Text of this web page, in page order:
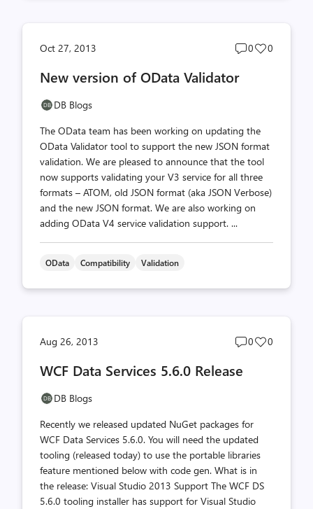
Oct 27, 2013
Post
0
Post
0
New version of OData Validator
DB Blogs
The OData team has been working on updating the
OData Validator tool to support the new JSON format
validation. We are pleased to announce that the tool
now supports validating your V3 service for all three
formats – ATOM, old JSON format (aka JSON Verbose)
and the new JSON format. We are also working on
adding OData V4 service validation support. ...
OData Compatibility Validation
Aug 26, 2013
Post
0
Post
0
WCF Data Services 5.6.0 Release
DB Blogs
Recently we released updated NuGet packages for
WCF Data Services 5.6.0. You will need the updated
tooling (released today) to use the portable libraries
feature mentioned below with code gen. What is in
the release: Visual Studio 2013 Support The WCF DS
5.6.0 tooling installer has support for Visual Studio